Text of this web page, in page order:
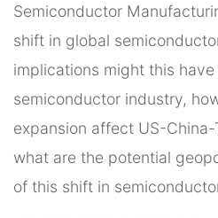
Semiconductor
shift in global
implications might this have
semiconductor industry,
expansion affect US-
what are the potential
of this shift in